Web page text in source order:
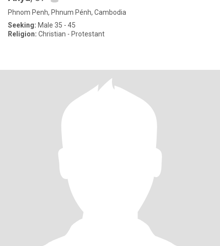
Phnom Penh, Phnum Pénh, Cambodia
Seeking: Male 35 - 45
Religion: Christian - Protestant